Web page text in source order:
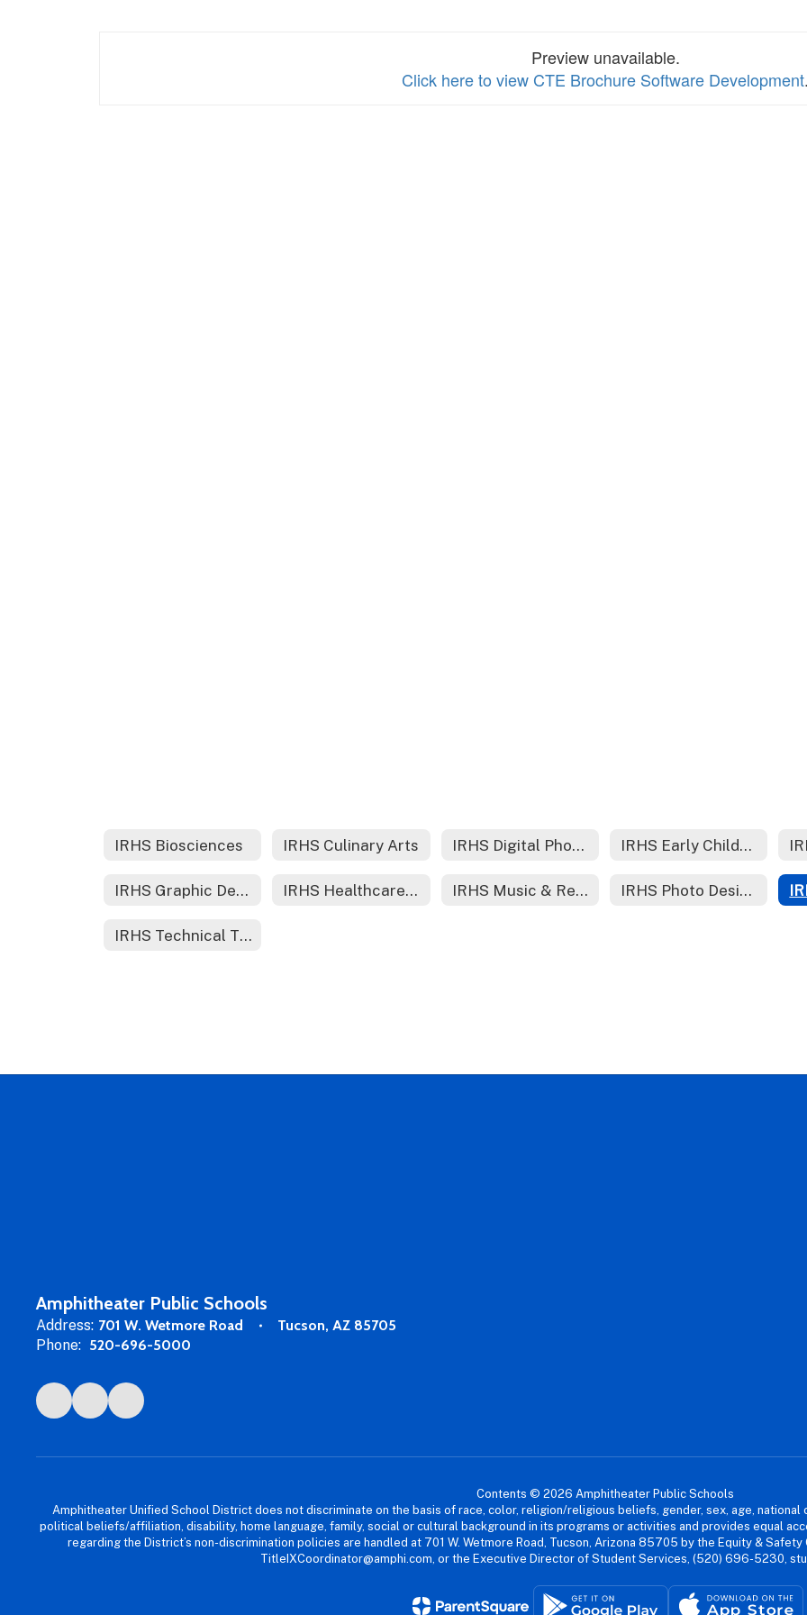
Preview unavailable.
Click here to view CTE Brochure Software Development
IRHS Biosciences IRHS Culinary Arts IRHS Digital Photography IRHS Early Childhood Education
IRHS Graphic Design IRHS Healthcare Foundations /Nursing IRHS Music & Recording Technology IRHS Photo Design (YK)
IRHS Technical Theater
Amphitheater Public Schools
Address: 701 W. Wetmore Road
Tucson, AZ 85705
Phone: 520-696-5000
Contents © 2026 Amphitheater Public Schools
Amphitheater Unified School District does not discriminate on the basis of race, color, religion/religious beliefs, gender, sex, age,
political beliefs/affiliation, disability, home language, family, social or cultural background in its programs or activities and provides equal
regarding the District’s non-discrimination policies are handled at 701 W. Wetmore Road, Tucson, Arizona 85705 by the Equity &
TitleIXCoordinator@amphi.com, or the Executive Director of Student Services, (520) 696-5230,